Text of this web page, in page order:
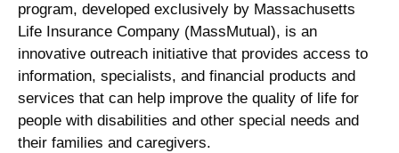
program, developed exclusively by Massachusetts
Life Insurance Company (MassMutual), is an
innovative outreach initiative that provides access to
information, specialists, and financial products and
services that can help improve the quality of life for
people with disabilities and other special needs and
their families and caregivers.